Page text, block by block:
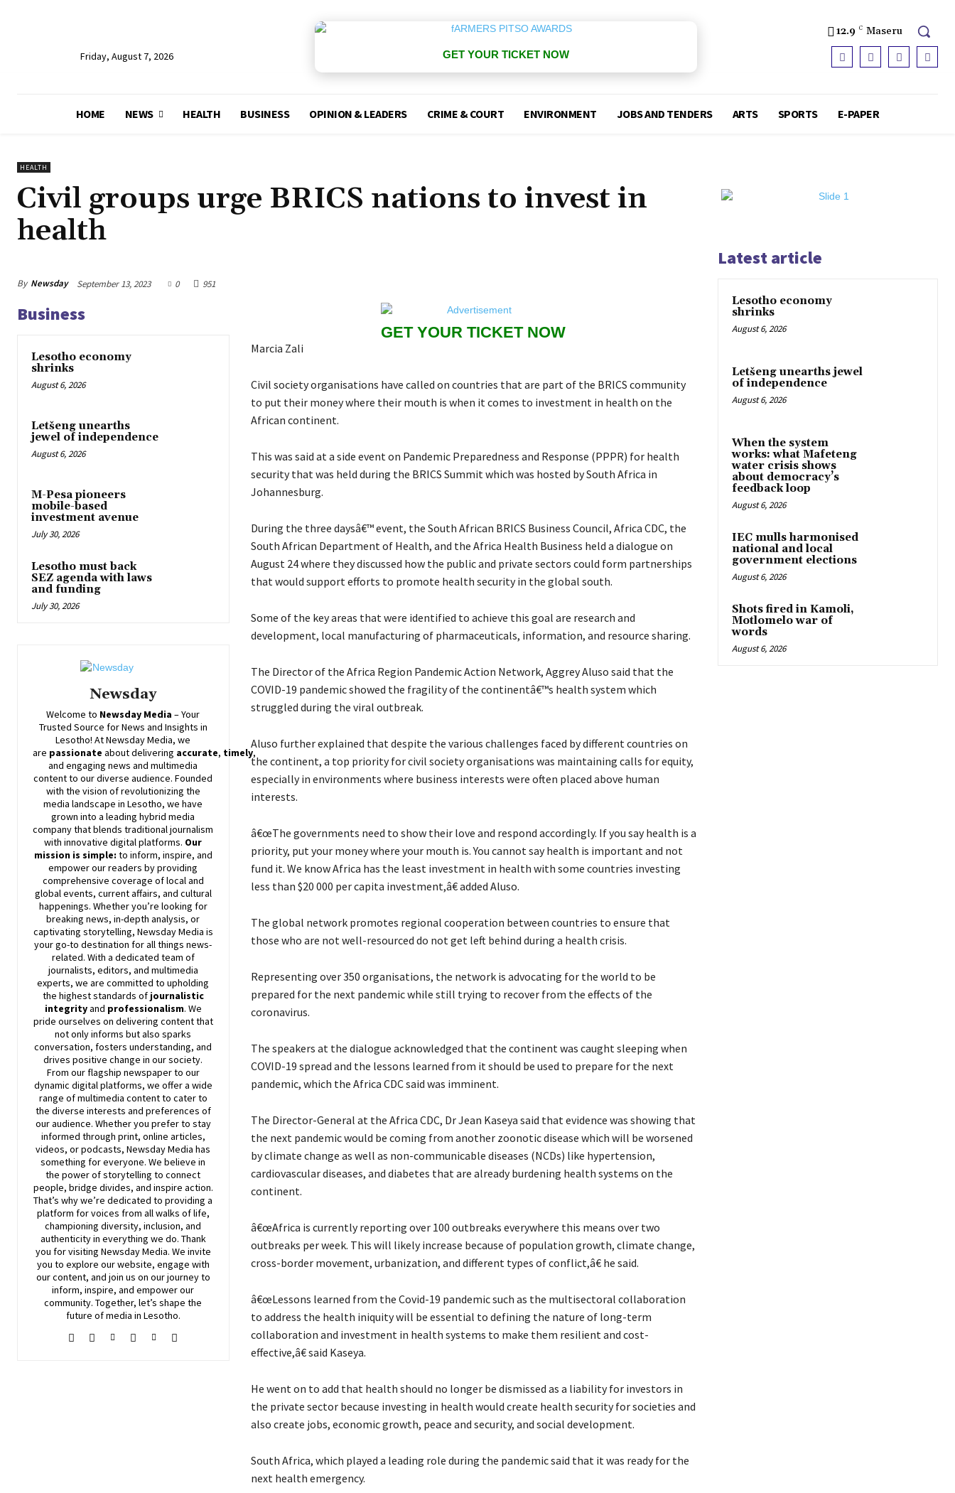
Friday, August 7, 2026 GET YOUR TICKET NOW
12.9 C Maseru
HOME NEWS HEALTH BUSINESS OPINION & LEADERS CRIME & COURT ENVIRONMENT JOBS AND TENDERS ARTS SPORTS E-PAPER
HEALTH
Civil groups urge BRICS nations to invest in
health
By Newsday September 13, 2023 0 951
Business
Lesotho economy
shrinks
August 6, 2026
Letšeng unearths
jewel of independence
August 6, 2026
M-Pesa pioneers
mobile-based
investment avenue
July 30, 2026
Lesotho must back
SEZ agenda with laws
and funding
July 30, 2026
Newsday
Welcome to Newsday Media – Your
Trusted Source for News and Insights in
Lesotho! AtNewsdayMedia, we
are passionate aboutdelivering accurate, timely,
and engaging news and multimedia
content to our diverse audience. Founded
with the vision of revolutionizing the
media landscape in Lesotho, we have
grown into a leading hybrid media
company that blends traditional journalism
with innovative digital platforms. Our
mission is simple: to inform, inspire, and
empower our readers by providing
comprehensive coverage of local and
global events, current affairs, and cultural
happenings. Whether you’re looking for
breaking news, in-depth analysis, or
captivating storytelling, NewsdayMedia is
your go-to destination for all things news-
related. With a dedicated team of
journalists, editors, and multimedia
experts, we are committed to upholding
the highest standards of journalistic
integrityand professionalism. We
pride ourselves on delivering content that
not only informs but also sparks
conversation, fosters understanding, and
drives positive change in our society.
From our flagship newspaper to our
dynamic digital platforms, we offer a wide
range of multimedia content to cater to
the diverse interests and preferences of
our audience. Whether you prefer to stay
informed through print, online articles,
videos, or podcasts,NewsdayMedia has
something for everyone. We believe in
the power of storytelling to connect
people, bridge divides, and inspire action.
That’s why we’re dedicated to providing a
platform for voices from all walks of life,
championing diversity, inclusion, and
authenticity in everything we do. Thank
you for visiting NewsdayMedia. We invite
you to explore our website, engage with
our content, and join us on our journey to
inform, inspire, and empower our
community. Together, let’s shape the
future of media in Lesotho.
GET YOUR TICKET NOW
Marcia Zali
Civil society organisations have called on countries that are part of the BRICS community
to put their money where their mouth is when it comes to investment in health on the
African continent.
This was said at a side event on Pandemic Preparedness and Response (PPPR) for health
security that was held during the BRICS Summit which was hosted by South Africa in
Johannesburg.
During the three daysâ€™ event, the South African BRICS Business Council, Africa CDC, the
South African Department of Health, and the Africa Health Business held a dialogue on
August 24 where they discussed how the public and private sectors could form partnerships
that would support efforts to promote health security in the global south.
Some of the key areas that were identified to achieve this goal are research and
development, local manufacturing of pharmaceuticals, information, and resource sharing.
The Director of the Africa Region Pandemic Action Network, Aggrey Aluso said that the
COVID-19 pandemic showed the fragility of the continentâ€™s health system which
struggled during the viral outbreak.
Aluso further explained that despite the various challenges faced by different countries on
the continent, a top priority for civil society organisations was maintaining calls for equity,
especially in environments where business interests were often placed above human
interests.
â€œThe governments need to show their love and respond accordingly. If you say health is a
priority, put your money where your mouth is. You cannot say health is important and not
fund it. We know Africa has the least investment in health with some countries investing
less than $20 000 per capita investment,â€ added Aluso.
The global network promotes regional cooperation between countries to ensure that
those who are not well-resourced do not get left behind during a health crisis.
Representing over 350 organisations, the network is advocating for the world to be
prepared for the next pandemic while still trying to recover from the effects of the
coronavirus.
The speakers at the dialogue acknowledged that the continent was caught sleeping when
COVID-19 spread and the lessons learned from it should be used to prepare for the next
pandemic, which the Africa CDC said was imminent.
The Director-General at the Africa CDC, Dr Jean Kaseya said that evidence was showing that
the next pandemic would be coming from another zoonotic disease which will be worsened
by climate change as well as non-communicable diseases (NCDs) like hypertension,
cardiovascular diseases, and diabetes that are already burdening health systems on the
continent.
â€œAfrica is currently reporting over 100 outbreaks everywhere this means over two
outbreaks per week. This will likely increase because of population growth, climate change,
cross-border movement, urbanization, and different types of conflict,â€ he said.
â€œLessons learned from the Covid-19 pandemic such as the multisectoral collaboration
to address the health iniquity will be essential to defining the nature of long-term
collaboration and investment in health systems to make them resilient and cost-
effective,â€ said Kaseya.
He went on to add that health should no longer be dismissed as a liability for investors in
the private sector because investing in health would create health security for societies and
also create jobs, economic growth, peace and security, and social development.
South Africa, which played a leading role during the pandemic said that it was ready for the
next health emergency.
Latest article
Lesotho economy
shrinks
August 6, 2026
Letšeng unearths jewel
of independence
August 6, 2026
When the system
works: what Mafeteng
water crisis shows
about democracy’s
feedback loop
August 6, 2026
IEC mulls harmonised
national and local
government elections
August 6, 2026
Shots fired in Kamoli,
Motlomelo war of
words
August 6, 2026